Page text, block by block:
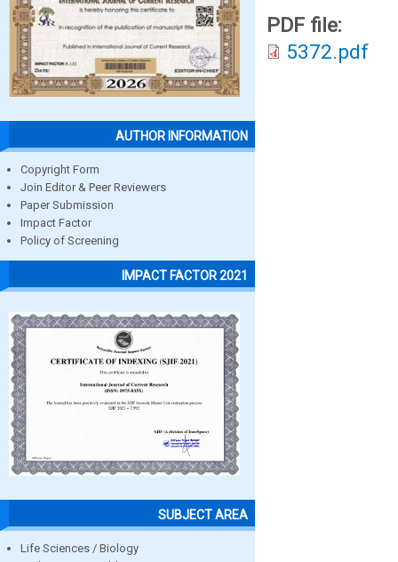
AUTHOR INFORMATION
Copyright Form
Join Editor & Peer Reviewers
Paper Submission
Impact Factor
Policy of Screening
IMPACT FACTOR 2021
SUBJECT AREA
Life Sciences / Biology
PDF file:
5372.pdf